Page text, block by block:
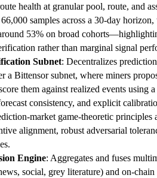
health at granular pool, route, and
66,000 samples across a 30-day
53% on broad
rather than marginal signal
Subnet: Decentralizes
a Bittensor subnet, where miners
them against realized events using
consistency, and explicit
market game-theoretic principles
alignment, robust adversarial
Engine: Aggregates and fuses
social, grey literature) and on-